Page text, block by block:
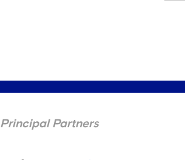
Principal Partners